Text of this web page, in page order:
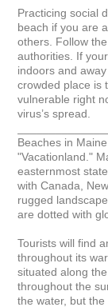
Practicing social
beach if you are
others. Follow
authorities. If
indoors and
crowded place is
vulnerable right
virus’s spread.
Beaches in
"Vacationland."
easternmost
with Canada,
rugged
are dotted with
Tourists will find
throughout its
situated along
throughout the
the water, but the